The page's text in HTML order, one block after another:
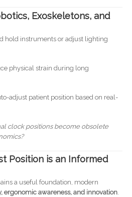
Exoskeletons, and
hold instruments or adjust lighting
physical strain during long
adjust patient position based on real-
clock positions become obsolete
Position is an Informed
a useful foundation, modern
ergonomic awareness, and innovation.